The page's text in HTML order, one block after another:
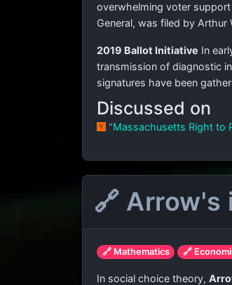
overwhelming voter
General, was filed by Arthur
2019 Ballot Initiative In
transmission of diagnostic
signatures have been
Discussed on
"Massachusetts Right to
🔗
🔗 Mathematics 🔗
In social choice theory,